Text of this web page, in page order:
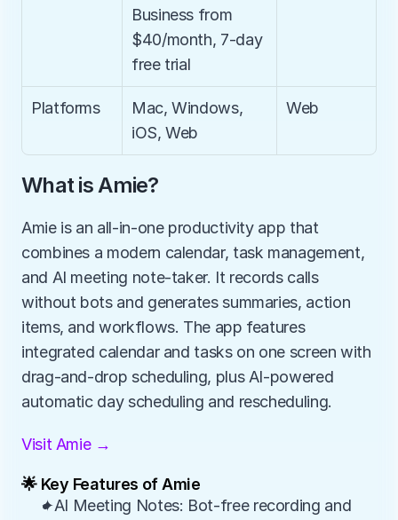
Business from
$40/month, 7-day
free trial
Platforms
Mac, Windows,
iOS, Web
Web
What is Amie?
Amie is an all-in-one productivity app that
combines a modern calendar, task management,
and AI meeting note-taker. It records calls
without bots and generates summaries, action
items, and workflows. The app features
integrated calendar and tasks on one screen with
drag-and-drop scheduling, plus AI-powered
automatic day scheduling and rescheduling.
Visit Amie →
🌟 Key Features of Amie
✦AI Meeting Notes: Bot-free recording and